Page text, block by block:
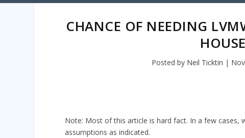
CHANCE OF NEEDING
Posted by Neil Ticktin |
Note: Most of this article is hard fact. In a few cases,
assumptions as indicated.